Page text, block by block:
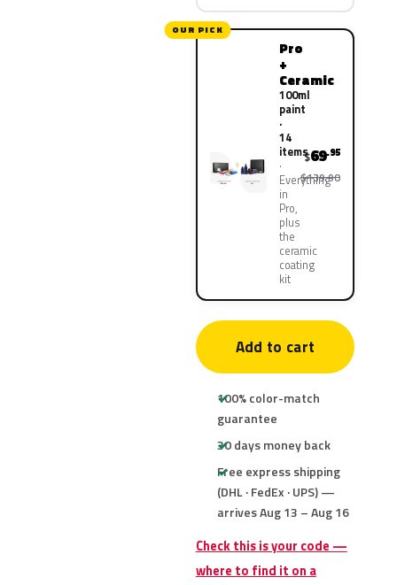
OUR PICK
Pro
+
Ceramic
100ml
paint
·
14
items
Everything
in
Pro,
plus
the
ceramic
coating
kit
$69.95
$139.90
Add to cart
100% color-match
guarantee
30 days money back
Free express shipping
(DHL · FedEx · UPS) —
arrives Aug 13 – Aug 16
Check this is your code —
where to find it on a